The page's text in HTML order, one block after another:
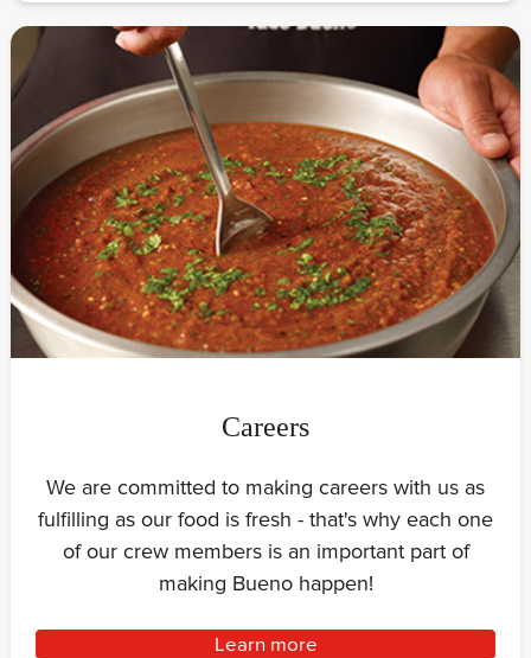
Careers
We are committed to making careers with us as
fulfilling as our food is fresh - that's why each one
of our crew members is an important part of
making Bueno happen!
Learn more